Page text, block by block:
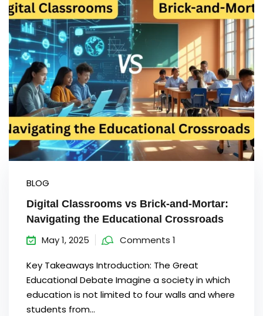
BLOG
Digital Classrooms vs Brick-and-Mortar:
Navigating the Educational Crossroads
May 1, 2025 Comments 1
Key Takeaways Introduction: The Great
Educational Debate Imagine a society in which
education is not limited to four walls and where
students from...
Sign up
Already have an account? Sign in